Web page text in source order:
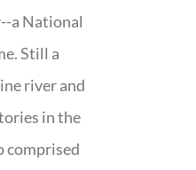
a National
Still a
river and
in the
comprised